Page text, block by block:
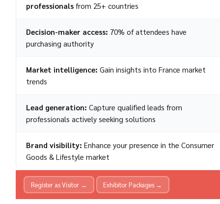
professionals from 25+ countries
Decision-maker access: 70% of attendees have
purchasing authority
Market intelligence: Gain insights into France market
trends
Lead generation: Capture qualified leads from
professionals actively seeking solutions
Brand visibility: Enhance your presence in the Consumer
Goods & Lifestyle market
Register as Visitor → Exhibitor Packages →